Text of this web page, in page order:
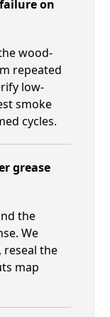
on
wood-
repeated
low-
smoke
cycles.
grease
the
We
reseal the
map